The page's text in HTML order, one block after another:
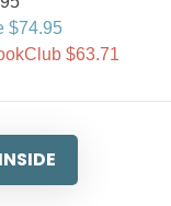
$74.95
$63.71